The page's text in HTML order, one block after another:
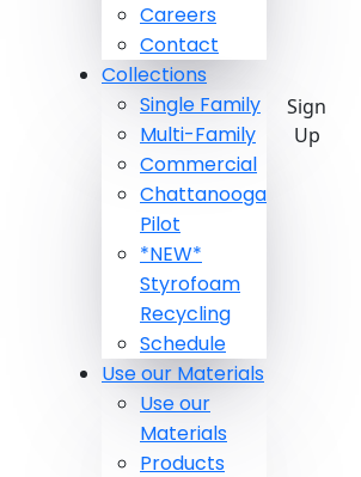
Careers
Contact
Collections
Single Family
Multi-Family
Commercial
Chattanooga
Pilot
*NEW*
Styrofoam
Recycling
Schedule
Use our Materials
Use our
Materials
Products
Sign
Up